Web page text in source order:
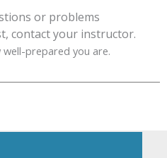
or problems
contact your instructor.
well-prepared you are.